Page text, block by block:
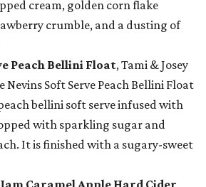
cream, golden corn flake
crumble, and a dusting of
Peach Bellini Float, Tami & Josey
Nevins Soft Serve Peach Bellini Float
bellini soft serve infused with
with sparkling sugar and
It is finished with a sugary-sweet
Caramel Apple Hard Cider